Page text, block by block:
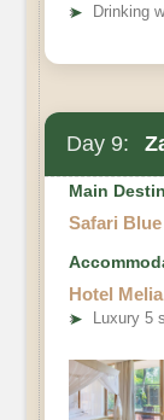
➤ Drinking
Day 9:
Main
Safari Blue
Hotel
➤ Luxury 5